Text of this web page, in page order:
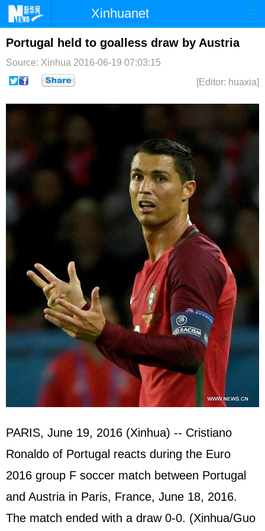
Xinhuanet
首页 时政 国际 港澳
台湾 财经 法治
纪检 军事
文娱 论坛
博客
Portugal held to goalless draw by Austria
Source: Xinhua 2016-06-19 07:03:15
[Editor: huaxia]
PARIS, June 19, 2016 (Xinhua) -- Cristiano
Ronaldo of Portugal reacts during the Euro
2016 group F soccer match between Portugal
and Austria in Paris, France, June 18, 2016.
The match ended with a draw 0-0. (Xinhua/Guo